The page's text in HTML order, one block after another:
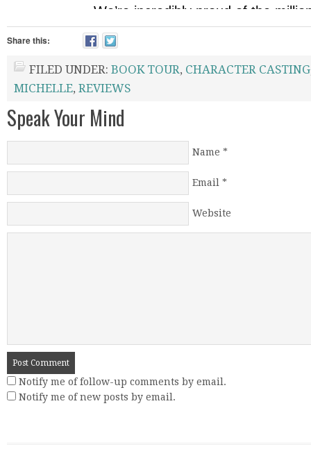
Share this:
FILED UNDER: BOOK TOUR, CHARACTER CASTING
MICHELLE, REVIEWS
Speak Your Mind
Name *
Email *
Website
Notify me of follow-up comments by email.
Notify me of new posts by email.